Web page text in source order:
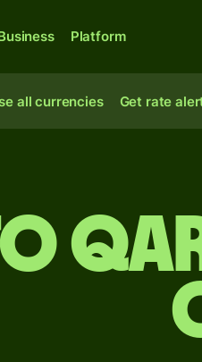
Platform
all currencies Get rate